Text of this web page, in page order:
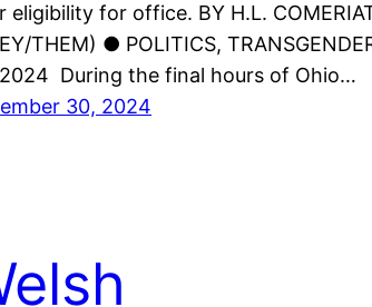
eligibility for office. BY H.L.
THEM) ● POLITICS,
During the final hours of Ohio…
30, 2024